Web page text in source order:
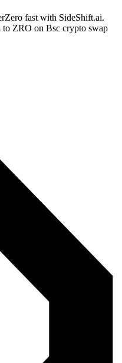
fast with SideShift.ai.
ZRO on Bsc crypto swap